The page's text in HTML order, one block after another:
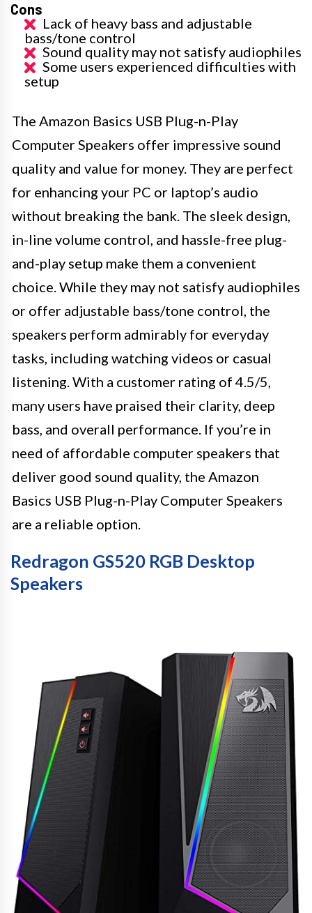
Cons
Lack of heavy bass and adjustable
bass/tone control
Sound quality may not satisfy audiophiles
Some users experienced difficulties with
setup
The Amazon Basics USB Plug-n-Play
Computer Speakers offer impressive sound
quality and value for money. They are perfect
for enhancing your PC or laptop’s audio
without breaking the bank. The sleek design,
in-line volume control, and hassle-free plug-
and-play setup make them a convenient
choice. While they may not satisfy audiophiles
or offer adjustable bass/tone control, the
speakers perform admirably for everyday
tasks, including watching videos or casual
listening. With a customer rating of 4.5/5,
many users have praised their clarity, deep
bass, and overall performance. If you’re in
need of affordable computer speakers that
deliver good sound quality, the Amazon
Basics USB Plug-n-Play Computer Speakers
are a reliable option.
Redragon GS520 RGB Desktop
Speakers